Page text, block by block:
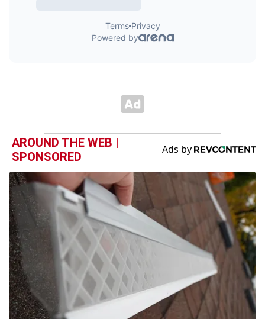
AROUND THE WEB |
SPONSORED